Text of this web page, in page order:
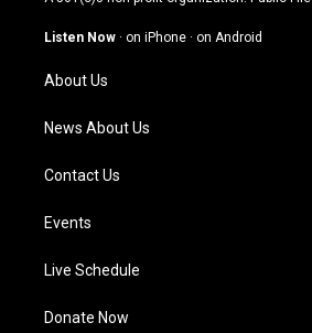
g
a
m
u
b
o
Listen Now · on iPhone · on Android
About Us
News About Us
Contact Us
Events
Live Schedule
Donate Now